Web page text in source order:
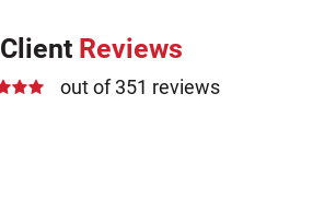
Client Reviews
out of 351 reviews